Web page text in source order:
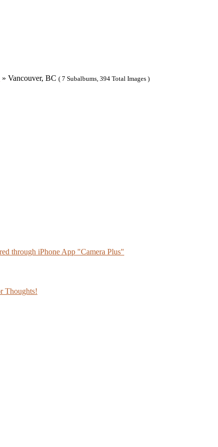
» Vancouver, BC ( 7 Subalbums, 394 Total Images )